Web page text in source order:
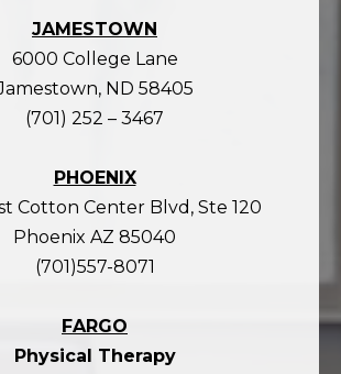
JAMESTOWN
6000 College Lane
ND 58405
(701) 252 – 3467
PHOENIX
Cotton Center Blvd, Ste 120
Phoenix AZ 85040
(701)557-8071
FARGO
Physical Therapy